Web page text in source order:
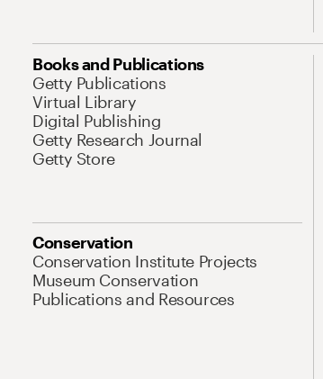
Books and Publications
Getty Publications
Virtual Library
Digital Publishing
Getty Research Journal
Getty Store
Conservation
Conservation Institute Projects
Museum Conservation
Publications and Resources